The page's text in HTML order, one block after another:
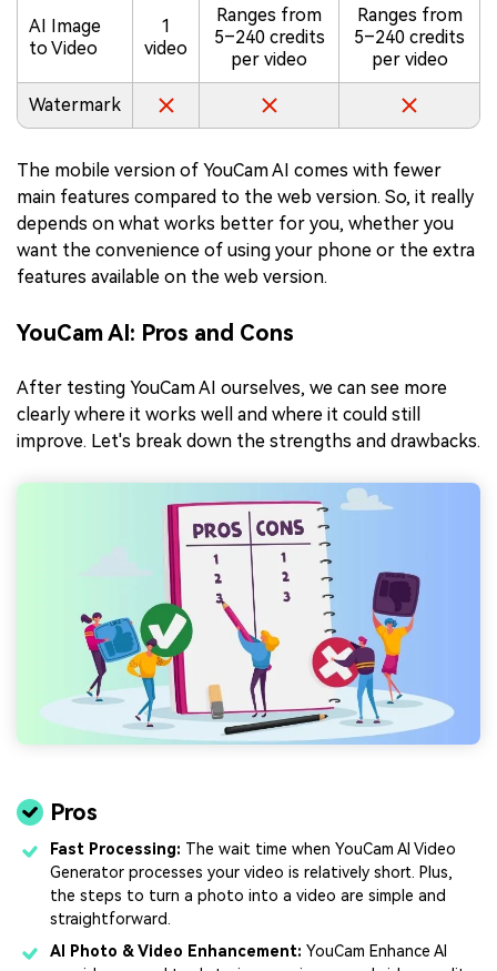
AI Image
to Video
1
video
Ranges from
5–240 credits
per video
Ranges from
5–240 credits
per video
Watermark
The mobile version of YouCam AI comes with fewer
main features compared to the web version. So, it really
depends on what works better for you, whether you
want the convenience of using your phone or the extra
features available on the web version.
YouCam AI: Pros and Cons
After testing YouCam AI ourselves, we can see more
clearly where it works well and where it could still
improve. Let's break down the strengths and drawbacks.
Pros
Fast Processing: The wait time when YouCam AI Video
Generator processes your video is relatively short. Plus,
the steps to turn a photo into a video are simple and
straightforward.
AI Photo & Video Enhancement: YouCam Enhance AI